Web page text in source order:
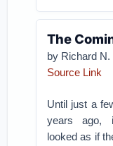
The
by Richard N.
Source Link
Until just a
years ago,
looked as if